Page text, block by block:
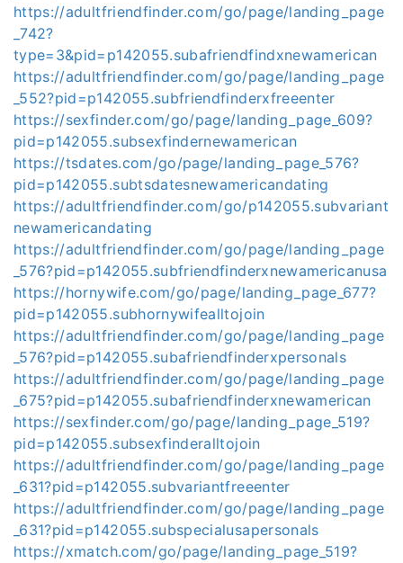
https://adultfriendfinder.com/go/page/landing_page
_742?
type=3&pid=p142055.subafriendfindxnewamerican
https://adultfriendfinder.com/go/page/landing_page
_552?pid=p142055.subfriendfinderxfreeenter
https://sexfinder.com/go/page/landing_page_609?
pid=p142055.subsexfindernewamerican
https://tsdates.com/go/page/landing_page_576?
pid=p142055.subtsdatesnewamericandating
https://adultfriendfinder.com/go/p142055.subvariant
newamericandating
https://adultfriendfinder.com/go/page/landing_page
_576?pid=p142055.subfriendfinderxnewamericanusa
https://hornywife.com/go/page/landing_page_677?
pid=p142055.subhornywifealltojoin
https://adultfriendfinder.com/go/page/landing_page
_576?pid=p142055.subafriendfinderxpersonals
https://adultfriendfinder.com/go/page/landing_page
_675?pid=p142055.subafriendfinderxnewamerican
https://sexfinder.com/go/page/landing_page_519?
pid=p142055.subsexfinderalltojoin
https://adultfriendfinder.com/go/page/landing_page
_631?pid=p142055.subvariantfreeenter
https://adultfriendfinder.com/go/page/landing_page
_631?pid=p142055.subspecialusapersonals
https://xmatch.com/go/page/landing_page_519?